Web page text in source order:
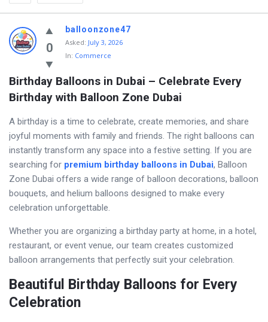
0
balloonzone47
Asked: July 3, 2026
In: Commerce
Birthday Balloons in Dubai – Celebrate Every
Birthday with Balloon Zone Dubai
A birthday is a time to celebrate, create memories, and share
joyful moments with family and friends. The right balloons can
instantly transform any space into a festive setting. If you are
searching for premium birthday balloons in Dubai, Balloon
Zone Dubai offers a wide range of balloon decorations, balloon
bouquets, and helium balloons designed to make every
celebration unforgettable.
Whether you are organizing a birthday party at home, in a hotel,
restaurant, or event venue, our team creates customized
balloon arrangements that perfectly suit your celebration.
Beautiful Birthday Balloons for Every
Celebration